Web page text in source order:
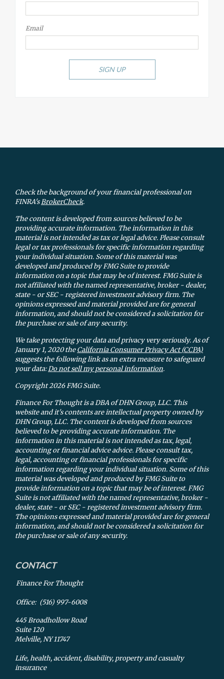
Email
SIGN UP
Check the background of your financial professional on
FINRA'sBrokerCheck.
The content is developed from sources believed to be
providing accurate information. The information in this
material is not intended as tax or legal advice. Please consult
legal or tax professionals for specific information regarding
your individual situation. Some of this material was
developed and produced by FMG Suite to provide
information on a topic that may be of interest. FMG Suite is
not affiliated with the named representative, broker - dealer,
state - or SEC - registered investment advisory firm. The
opinions expressed and material provided are for general
information, and should not be considered a solicitation for
the purchase or sale of any security.
We take protecting your data and privacy very seriously. As of
January 1, 2020 theCalifornia Consumer Privacy Act (CCPA)
suggests the following link as an extra measure to safeguard
your data:Do not sell my personal information.
Copyright 2026 FMG Suite.
Finance For Thought is a DBA of DHN Group, LLC. This
website and it's contents are intellectual property owned by
DHN Group, LLC. The content is developed from sources
believed to be providing accurate information. The
information in this material is not intended as tax, legal,
accounting or financial advice advice. Please consult tax,
legal, accounting or financial professionals for specific
information regarding your individual situation. Some of this
material was developed and produced by FMG Suite to
provide information on a topic that may be of interest. FMG
Suite is not affiliated with the named representative, broker -
dealer, state - or SEC - registered investment advisory firm.
The opinions expressed and material provided are for general
information, and should not be considered a solicitation for
the purchase or sale of any security.
CONTACT
Finance For Thought
Office: (516) 997-6008
445 Broadhollow Road
Suite 120
Melville,NY 11747
Life, health, accident, disability, property and casualty
insurance